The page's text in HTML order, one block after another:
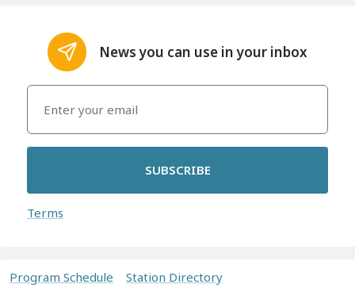
News you can use in your inbox
SUBSCRIBE
Terms
Program Schedule Station Directory